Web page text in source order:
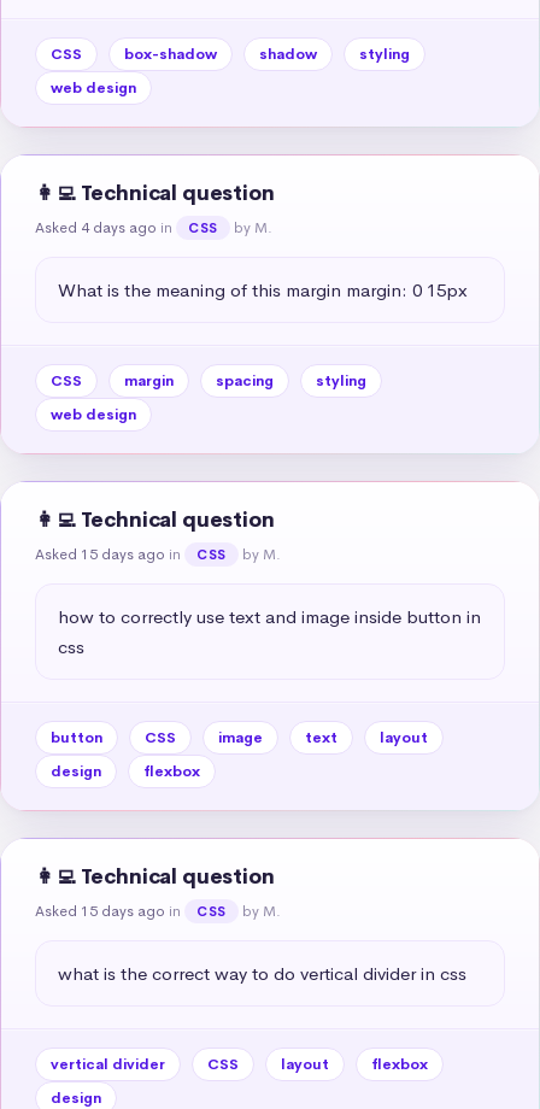
CSS box-shadow shadow
styling
web design
👩‍💻 Technical question
Asked 4 days ago in CSS by M.
What is the meaning of this margin margin: 0 15px
CSS margin spacing
styling
web design
👩‍💻 Technical question
Asked 15 days ago in CSS by M.
how to correctly use text and image inside button in
css
button CSS image text
layout
design
flexbox
👩‍💻 Technical question
Asked 15 days ago in CSS by M.
what is the correct way to do vertical divider in css
vertical divider CSS layout
flexbox
design